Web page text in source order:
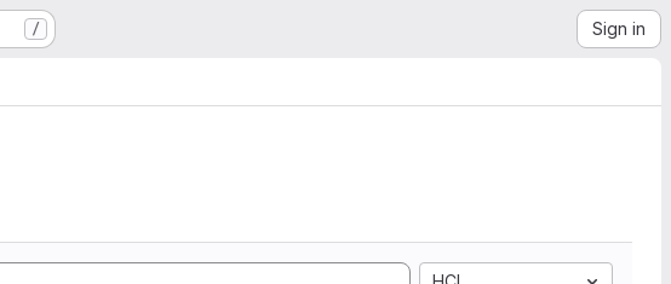
/ Sign in